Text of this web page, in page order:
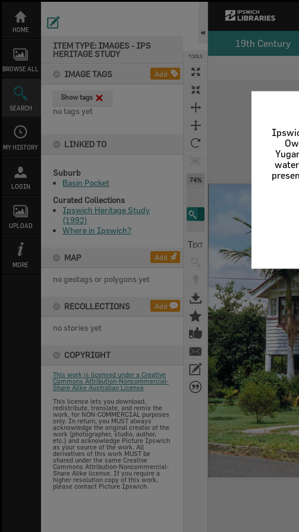
content
HOME
BROWSE ALL
SEARCH
MY HISTORY
LOGIN
UPLOAD
MORE
ITEM TYPE: IMAGES - IPS
HERITAGE STUDY
IMAGE TAGS
Add
Show tags
no tags yet
LINKED TO
Suburb
Basin Pocket
Curated Collections
Ipswich Heritage Study
(1992)
Where in Ipswich?
MAP Add
no geotags or polygons yet
RECOLLECTIONS Add
no stories yet
COPYRIGHT
This work is licensed under a Creative
Commons Attribution-Noncommercial-
Share Alike Australian License
This licence lets you download,
redistribute, translate, and remix the
work, for NON-COMMERCIAL purposes
only. In return, you MUST always
acknowledge the original creator of the
work (photographer, studio, author,
etc.) and acknowledge Picture Ipswich
as your source of the work. All
derivatives of this work MUST be
shared under the same Creative
Commons Attribution-Noncommercial-
Share Alike license. If you require a
higher resolution copy of this work,
please contact Picture Ipswich.
TOOLS
74%
19th Century